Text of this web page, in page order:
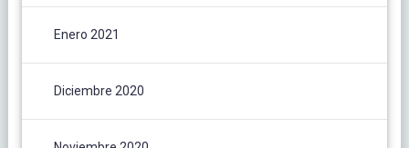
Enero 2021
Diciembre 2020